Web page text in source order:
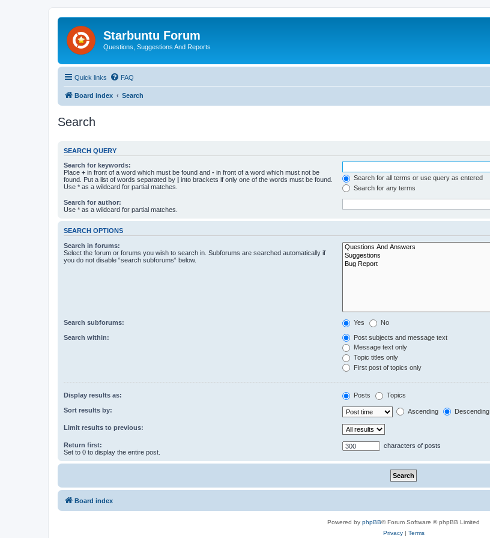
Starbuntu Forum
Questions, Suggestions And Reports
Quick links FAQ
Board index Search
Search
SEARCH QUERY
Search for keywords:
Place + in front of a word which must be found and - in front of a word which must not be
found. Put a list of words separated by | into brackets if only one of the words must be found.
Use * as a wildcard for partial matches.
Search for all terms or use query as entered
Search for any terms
Search for author:
Use * as a wildcard for partial matches.
SEARCH OPTIONS
Search in forums:
Select the forum or forums you wish to search in. Subforums are searched automatically if
you do not disable “search subforums“ below.
Search subforums: Yes No
Search within:
Post subjects and message text
Message text only
Topic titles only
First post of topics only
Display results as: Posts Topics
Sort results by: Ascending Descending
Limit results to previous:
Return first:
Set to 0 to display the entire post.
characters of posts
Board index
Powered by phpBB® Forum Software © phpBB Limited
Privacy| Terms